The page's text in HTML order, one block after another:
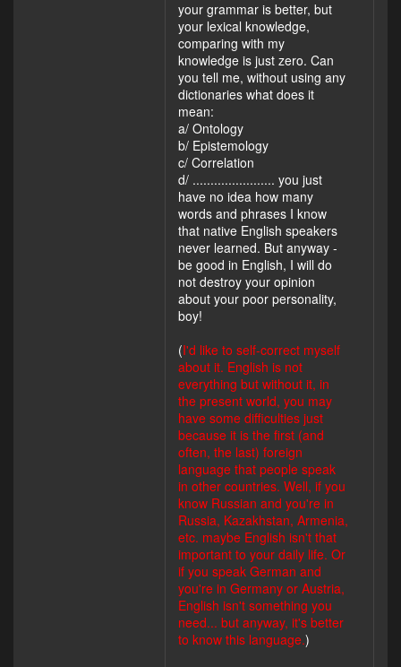
your grammar is better, but
your lexical knowledge,
comparing with my
knowledge is just zero. Can
you tell me, without using any
dictionaries what does it
mean:
a/ Ontology
b/ Epistemology
c/ Correlation
d/ ....................... you just
have no idea how many
words and phrases I know
that native English speakers
never learned. But anyway -
be good in English, I will do
not destroy your opinion
about your poor personality,
boy!
(I'd like to self-correct myself
about it. English is not
everything but without it, in
the present world, you may
have some difficulties just
because it is the first (and
often, the last) foreign
language that people speak
in other countries. Well, if you
know Russian and you're in
Russia, Kazakhstan, Armenia,
etc. maybe English isn't that
important to your daily life. Or
if you speak German and
you're in Germany or Austria,
English isn't something you
need... but anyway, it's better
to know this language.)